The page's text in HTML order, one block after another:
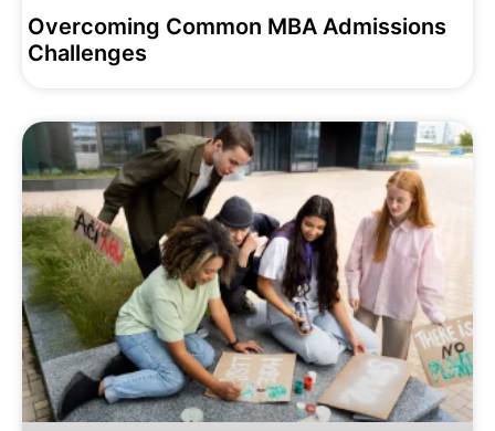
Overcoming Common MBA Admissions
Challenges